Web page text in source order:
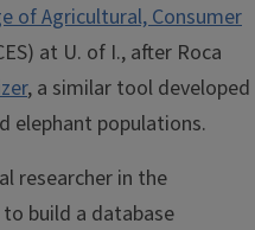
of Agricultural, Consumer
at U. of I., after Roca
, a similar tool developed
elephant populations.
researcher in the
build a database